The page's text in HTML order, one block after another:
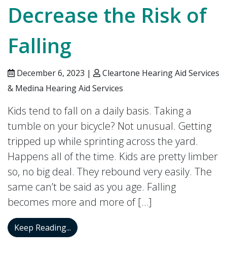
Decrease the Risk of
Falling
December 6, 2023 |
Cleartone Hearing Aid Services
& Medina Hearing Aid Services
Kids tend to fall on a daily basis. Taking a
tumble on your bicycle? Not unusual. Getting
tripped up while sprinting across the yard.
Happens all of the time. Kids are pretty limber
so, no big deal. They rebound very easily. The
same can’t be said as you age. Falling
becomes more and more of […]
Keep Reading... Hearing Aids Can Decrease the Risk of